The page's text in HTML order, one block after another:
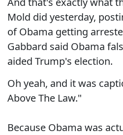
Mold did yesterday,
of Obama getting
Gabbard said Obama
aided Trump's election.
Oh yeah, and it was
Above The Law."
Because Obama was